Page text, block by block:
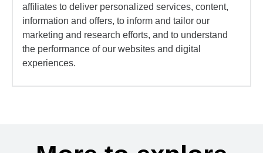
affiliates to deliver personalized services, content,
information and offers, to inform and tailor our
marketing and research efforts, and to understand
the performance of our websites and digital
experiences.